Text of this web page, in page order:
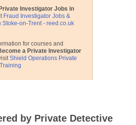
Private Investigator Jobs in
Fraud Investigator Jobs &
Stoke-on-Trent - reed.co.uk
for courses and
a Private Investigator
Shield Operations Private
by Private Detective